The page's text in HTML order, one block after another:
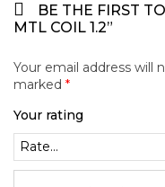
BE THE FIRST
MTL COIL 1.2”
Your email address will
marked *
Your rating